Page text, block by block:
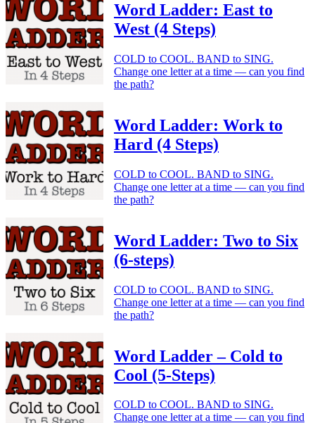
Word Ladder: East to
West (4 Steps)
COLD to COOL. BAND to SING.
Change one letter at a time — can you find
the path?
Word Ladder: Work to
Hard (4 Steps)
COLD to COOL. BAND to SING.
Change one letter at a time — can you find
the path?
Word Ladder: Two to Six
(6-steps)
COLD to COOL. BAND to SING.
Change one letter at a time — can you find
the path?
Word Ladder – Cold to
Cool (5-Steps)
COLD to COOL. BAND to SING.
Change one letter at a time — can you find